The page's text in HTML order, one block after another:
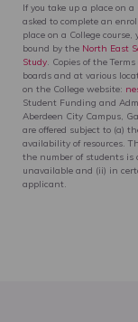
If you take up a place on
asked to complete an
place on a College
bound by the North East
Study . Copies of the
boards and at various
on the College website:
Student Funding and
Aberdeen City Campus,
are offered subject to (a)
availability of resources.
the number of students is
unavailable and (ii) in
applicant.